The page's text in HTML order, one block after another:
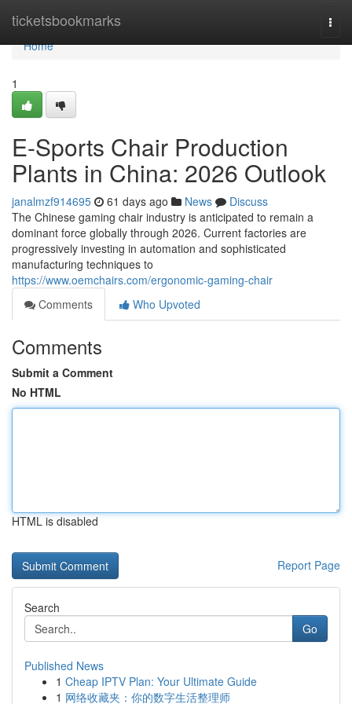
ticketsbookmarks
Home
Home
1
E-Sports Chair Production
Plants in China: 2026 Outlook
janalmzf914695 61 days ago News
Discuss
The Chinese gaming chair industry is anticipated to remain a
dominant force globally through 2026. Current factories are
progressively investing in automation and sophisticated
manufacturing techniques to
https://www.oemchairs.com/ergonomic-gaming-chair
Comments
Who Upvoted
Comments
Submit a Comment
No HTML
HTML is disabled
Report Page
Search
Go
Published News
1 Cheap IPTV Plan: Your Ultimate Guide
1 网络收藏夹：你的数字生活整理师